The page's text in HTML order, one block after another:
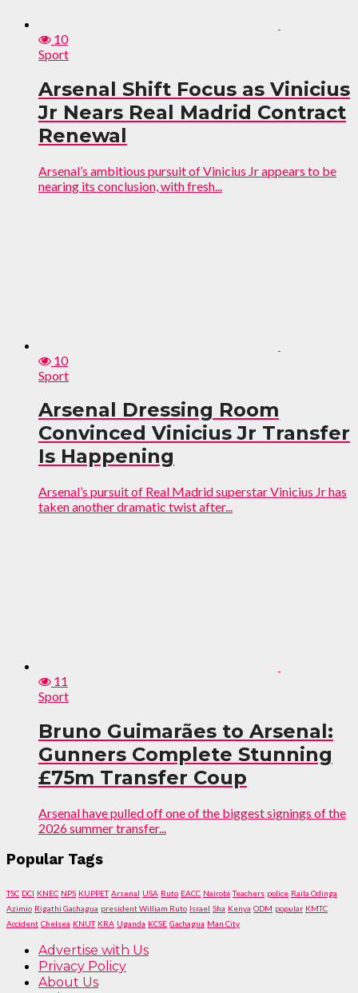
10
Sport
Arsenal Shift Focus as Vinicius
Jr Nears Real Madrid Contract
Renewal
Arsenal’s ambitious pursuit of Vinicius Jr appears to be
nearing its conclusion, with fresh...
10
Sport
Arsenal Dressing Room
Convinced Vinicius Jr Transfer
Is Happening
Arsenal’s pursuit of Real Madrid superstar Vinicius Jr has
taken another dramatic twist after...
11
Sport
Bruno Guimarães to Arsenal:
Gunners Complete Stunning
£75m Transfer Coup
Arsenal have pulled off one of the biggest signings of the
2026 summer transfer...
Popular Tags
TSC DCI KNEC NPS KUPPET Arsenal USA Ruto EACC Nairobi Teachers police Raila Odinga
Azimio Rigathi Gachagua president William Ruto Israel Sha Kenya ODM popular KMTC
Accident Chelsea KNUT KRA Uganda KCSE Gachagua Man City
Advertise with Us
Privacy Policy
About Us